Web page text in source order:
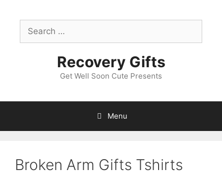
contentSearch
for:
Recovery Gifts
Get Well Soon Cute Presents
Menu
Broken Arm Gifts Tshirts